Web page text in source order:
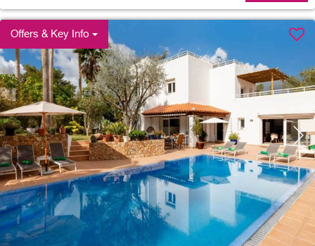
Offers & Key Info